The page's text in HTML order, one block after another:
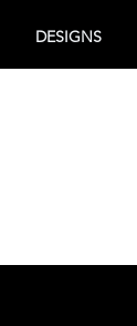
DESIGNS